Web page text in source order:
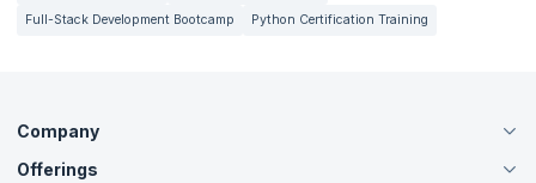
Full-Stack Development Bootcamp
Python Certification Training
Company
About Us
Offerings